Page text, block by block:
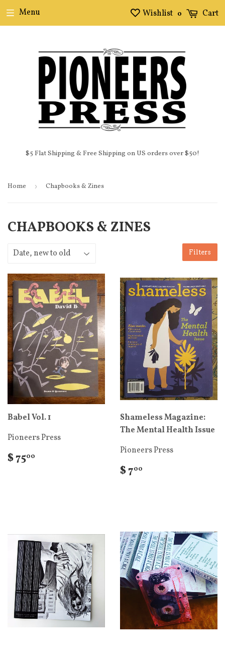
$5 Flat Shipping & Free Shipping on US orders over $50!
Menu Wishlist 0 Cart
Home › Chapbooks & Zines
CHAPBOOKS & ZINES
Filters
Babel Vol. 1
Pioneers Press
$ 7500
Shameless Magazine:
The Mental Health Issue
Pioneers Press
$ 700